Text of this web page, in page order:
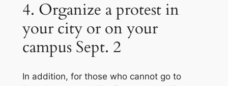
4. Organize a protest in
your city or on your
campus Sept. 2
In addition, for those who cannot go to